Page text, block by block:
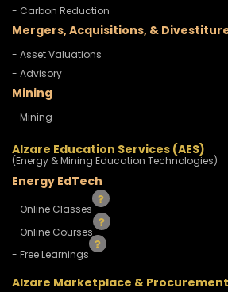
- Carbon Reduction
Mergers, Acquisitions, &
- Asset Valuations
- Advisory
Mining
- Mining
Alzare Education Services (AES)
(Energy & Mining Education Technologies)
Energy EdTech
- Online Classes
- Online Courses
- Free Learnings
Alzare Marketplace & Procurement